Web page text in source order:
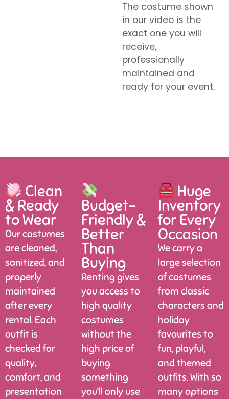
The costume shown
in our video is the
exact one you will
receive,
professionally
maintained and
ready for your event.
Clean
& Ready
to Wear
Our costumes
are cleaned,
sanitized, and
properly
maintained
after every
rental. Each
outfit is
checked for
quality,
comfort, and
presentation
Budget-
Friendly &
Better
Than
Buying
Renting gives
you access to
high quality
costumes
without the
high price of
buying
something
you’ll only use
Huge
Inventory
for Every
Occasion
We carry a
large selection
of costumes
from classic
characters and
holiday
favourites to
fun, playful,
and themed
outfits. With so
many options